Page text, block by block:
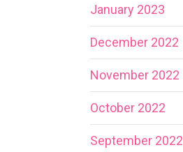
January 2023
December 2022
November 2022
October 2022
September 2022